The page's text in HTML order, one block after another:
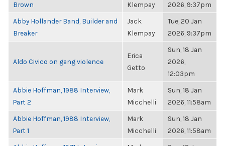
Brown
Klempay
2026, 9:37pm
Abby Hollander Band, Builder and
Breaker
Jack
Klempay
Tue, 20 Jan
2026, 9:37pm
Aldo Civico on gang violence
Erica
Getto
Sun, 18 Jan
2026,
12:03pm
Abbie Hoffman, 1988 Interview,
Part 2
Mark
Micchelli
Sun, 18 Jan
2026, 11:58am
Abbie Hoffman, 1988 Interview,
Part 1
Mark
Micchelli
Sun, 18 Jan
2026, 11:58am